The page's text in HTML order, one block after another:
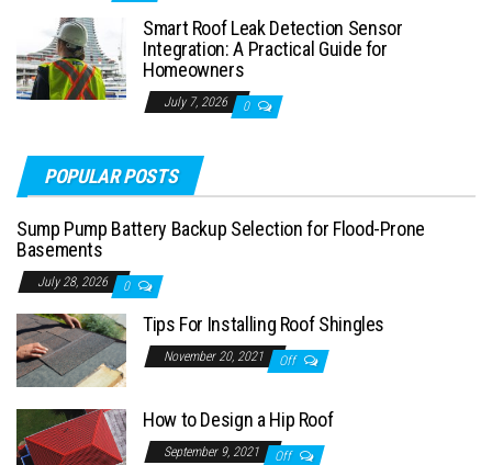
Smart Roof Leak Detection Sensor
Integration: A Practical Guide for
Homeowners
July 7, 2026 0
POPULAR POSTS
Sump Pump Battery Backup Selection for Flood-Prone
Basements
July 28, 2026 0
Tips For Installing Roof Shingles
November 20, 2021 Off
How to Design a Hip Roof
September 9, 2021 Off